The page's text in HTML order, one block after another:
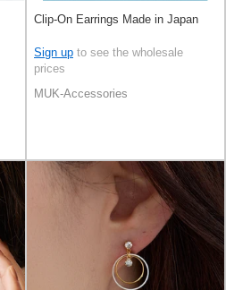
Clip-On Earrings Made in Japan
Sign up to see the wholesale
prices
MUK-Accessories